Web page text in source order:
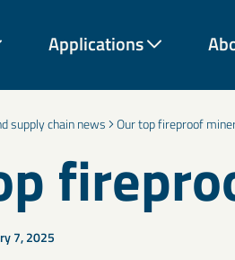
decades of expertise
Applications
across industries.
supply chain news Our top fireproof
7, 2025